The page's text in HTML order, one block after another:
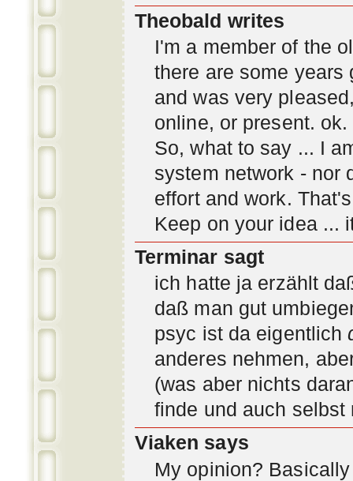
Theobald writes
I'm a member of the
there are some years
and was very
online, or present.
So, what to say ... I
system network - nor
effort and work.
Keep on your idea ...
Terminar sagt
ich hatte ja erzählt
daß man gut
psyc ist da eigentlich
anderes nehmen,
(was aber nichts
finde und auch selbst
Viaken says
My opinion?